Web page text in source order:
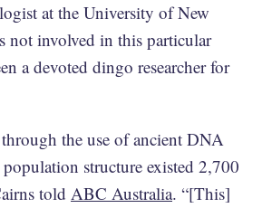
at the University of New
not involved in this particular
a devoted dingo researcher for
the use of ancient DNA
population structure existed 2,700
told ABC Australia. “[This]